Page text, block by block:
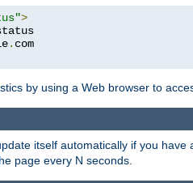
>
.
by using a Web browser to
itself automatically if you
page every N seconds.